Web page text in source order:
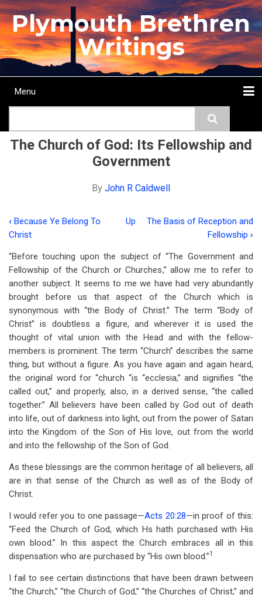
Skip
to
main
content
Plymouth Brethren
Writings
Main
Menu
The Church of God: Its Fellowship and
Government
By John R Caldwell
Book
traversal
links
for
The
Church
of
God:
Its
Fellowship
and
Government
‹ Because Ye Belong To
Christ
Up
The Basis of Reception and
Fellowship ›
“Before touching upon the subject of “The Government and
Fellowship of the Church or Churches,” allow me to refer to
another subject. It seems to me we have had very abundantly
brought before us that aspect of the Church which is
synonymous with “the Body of Christ.” The term “Body of
Christ” is doubtless a figure, and wherever it is used the
thought of vital union with the Head and with the fellow-
members is prominent. The term “Church” describes the same
thing, but without a figure. As you have again and again heard,
the original word for “church “is “ecclesia,” and signifies “the
called out,” and properly, also, in a derived sense, “the called
together.” All believers have been called by God out of death
into life, out of darkness into light, out from the power of Satan
into the Kingdom of the Son of His love, out from the world
and into the fellowship of the Son of God.
As these blessings are the common heritage of all believers, all
are in that sense of the Church as well as of the Body of
Christ.
I would refer you to one passage—Acts 20:28—in proof of this:
“Feed the Church of God, which Hs hath purchased with His
own blood.” In this aspect the Church embraces all in this
dispensation who are purchased by “His own blood.”1
I fail to see certain distinctions that have been drawn between
“the Church,” “the Church of God,” “the Churches of Christ,” and